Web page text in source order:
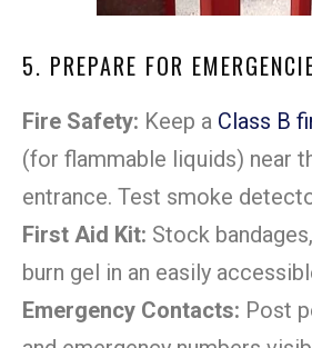
5. PREPARE FOR
Fire Safety: Keep a Class B
(for flammable liquids) near
entrance. Test smoke
First Aid Kit: Stock
burn gel in an easily
Emergency Contacts: Post